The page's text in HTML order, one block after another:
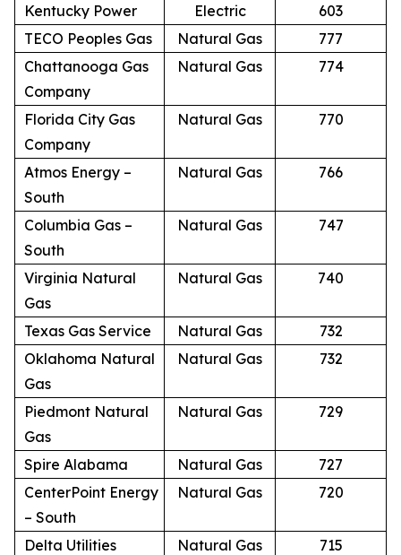
Kentucky Power
Electric
603
TECO Peoples Gas
Natural Gas
777
Chattanooga Gas
Company
Natural Gas 774
Florida City Gas
Company
Natural Gas 770
Atmos Energy –
South
Natural Gas 766
Columbia Gas –
South
Natural Gas 747
Virginia Natural
Gas
Natural Gas 740
Texas Gas Service Natural Gas
732
Oklahoma Natural
Gas
Natural Gas 732
Piedmont Natural
Gas
Natural Gas 729
Spire Alabama Natural Gas
727
CenterPoint Energy
– South
Natural Gas 720
Delta Utilities Natural Gas
715